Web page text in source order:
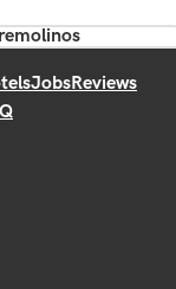
JobsReviews